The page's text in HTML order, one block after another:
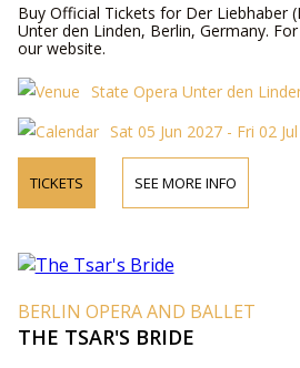
Buy Official Tickets for Der Liebhaber
Unter den Linden, Berlin, Germany.
our website.
State Opera Unter den
Sat 05 Jun 2027 - Fri 02
TICKETS SEE MORE INFO
BERLIN OPERA AND BALLET
THE TSAR'S BRIDE